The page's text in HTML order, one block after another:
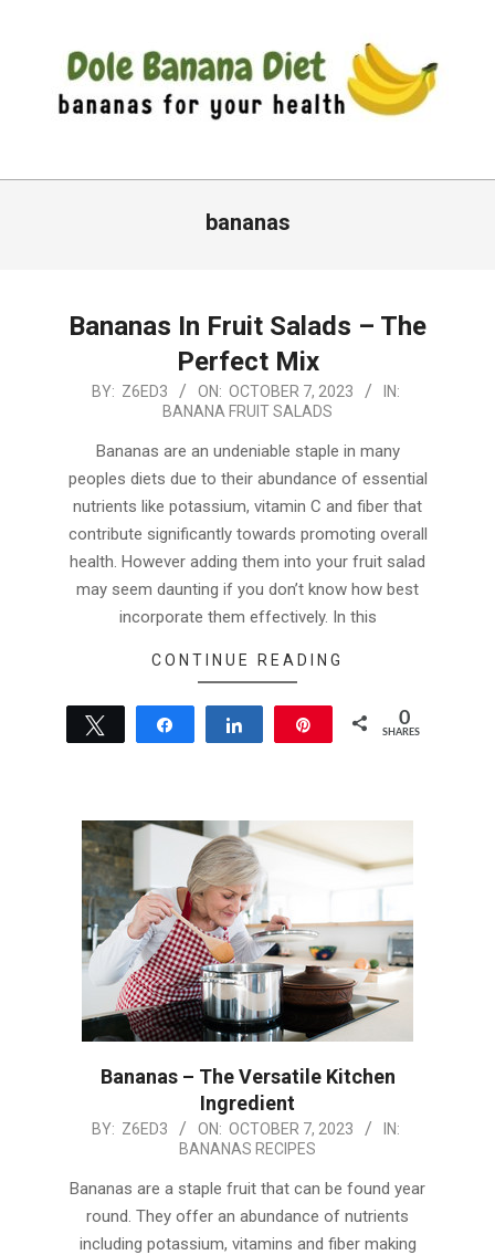
BANANA
Primary
bananas
Bananas In Fruit Salads – The
Perfect Mix
2023-
BY: Z6ED3 ON: OCTOBER 7, 2023
IN:
BANANA FRUIT SALADS
Bananas are an undeniable staple in many
peoples diets due to their abundance of essential
nutrients like potassium, vitamin C and fiber that
contribute significantly towards promoting overall
health. However adding them into your fruit salad
may seem daunting if you don’t know how best
incorporate them effectively. In this
CONTINUE READING
Tweet Share 0
SHARES
Bananas – The Versatile Kitchen
Ingredient
2023-
07
BY: Z6ED3 ON: OCTOBER 7, 2023
IN:
BANANAS RECIPES
Bananas are a staple fruit that can be found year
round. They offer an abundance of nutrients
including potassium, vitamins and fiber making